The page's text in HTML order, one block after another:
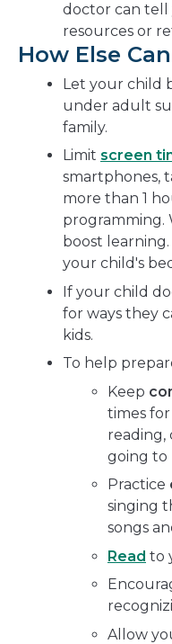
doctor can
resources or
How Else
Let your child
under adult
family.
Limit screen
smartphones,
more than 1
programming.
boost
your child's
If your child
for ways they
kids.
To help
Keep
times for
reading,
going to
Practice
singing
songs
Read to
Allow